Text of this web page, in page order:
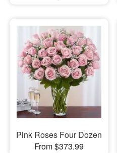
Pink Roses Four Dozen
From $373.99